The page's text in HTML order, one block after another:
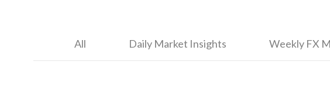
All Daily Market Insights Weekly FX